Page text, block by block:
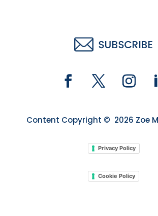
Content Copyright © 2026 Zoe
Privacy Policy
Cookie Policy